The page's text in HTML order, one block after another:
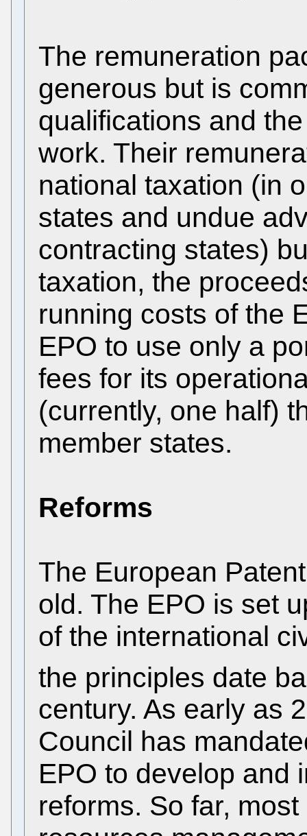
The remuneration
generous but is
qualifications and
work. Their
national taxation (in
states and undue
contracting states)
taxation, the
running costs of the
EPO to use only a
fees for its
(currently, one half)
member states.
Reforms
The European
old. The EPO is set
of the international
the principles date
century. As early as
Council has
EPO to develop and
reforms. So far,